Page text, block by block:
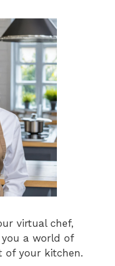
virtual chef,
a world of
of your kitchen.